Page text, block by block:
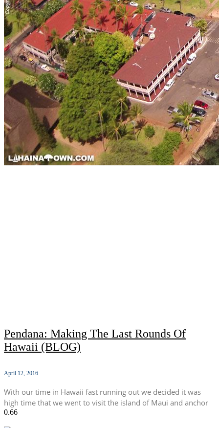
Pendana: Making The Last Rounds Of
Hawaii (BLOG)
April 12, 2016
With our time in Hawaii fast running out we decided it was
high time that we went to visit the island of Maui and anchor